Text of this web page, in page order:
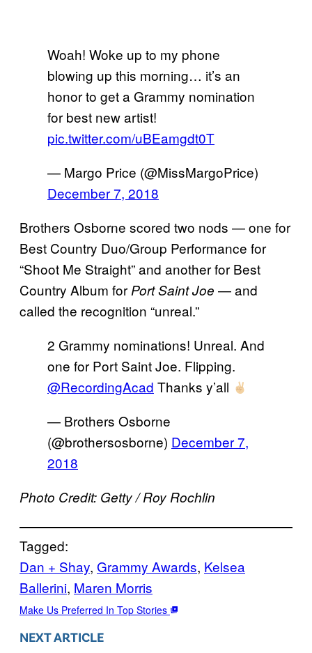
Woah! Woke up to my phone
blowing up this morning… it’s an
honor to get a Grammy nomination
for best new artist!
pic.twitter.com/uBEamgdt0T
— Margo Price (@MissMargoPrice)
December 7, 2018
Brothers Osborne scored two nods — one for
Best Country Duo/Group Performance for
“Shoot Me Straight” and another for Best
Country Album for Port Saint Joe — and
called the recognition “unreal.”
2 Grammy nominations! Unreal. And
one for Port Saint Joe. Flipping.
@RecordingAcad Thanks y’all
— Brothers Osborne
(@brothersosborne) December 7,
2018
Photo Credit: Getty / Roy Rochlin
Tagged:
Dan + Shay, Grammy Awards, Kelsea
Ballerini, Maren Morris
Make Us Preferred In Top Stories
NEXT ARTICLE